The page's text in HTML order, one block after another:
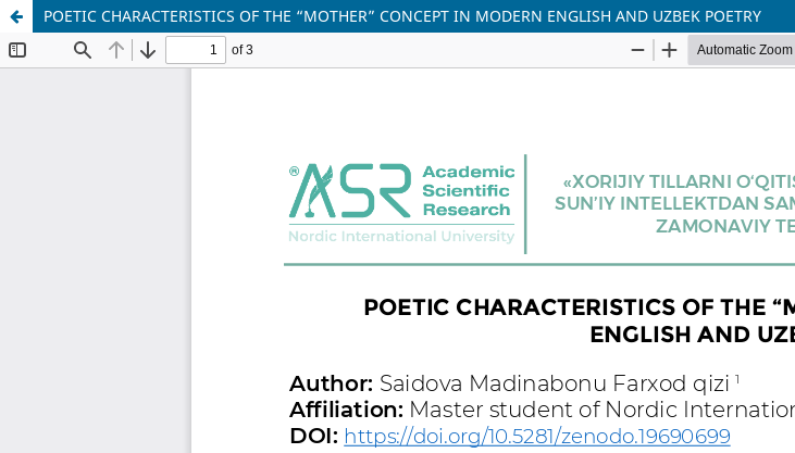
POETIC CHARACTERISTICS OF THE “MOTHER” CONCEPT IN MODERN ENGLISH AND UZBEK POETRY